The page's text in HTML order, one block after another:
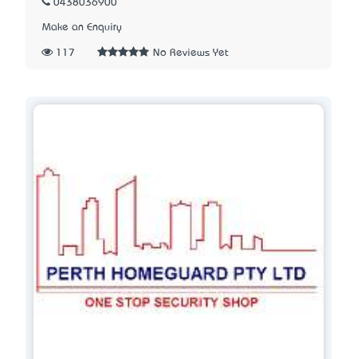
0438036900
Make an Enquiry
117 No Reviews Yet